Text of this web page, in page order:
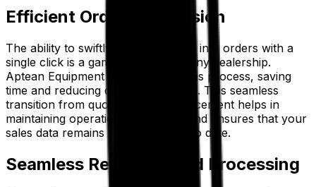
Efficient Order Conversion
The ability to swiftly convert quotes into orders with a
single click is a game-changer for any dealership.
Aptean Equipment ERP simplifies this process, saving
time and reducing data inaccuracies. This seamless
transition from quoting to order placement helps in
maintaining operational efficiency and ensures that your
sales data remains precise and up to date.
Seamless Receiving and Processing